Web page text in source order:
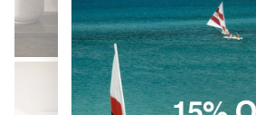
BLACK & WHITE